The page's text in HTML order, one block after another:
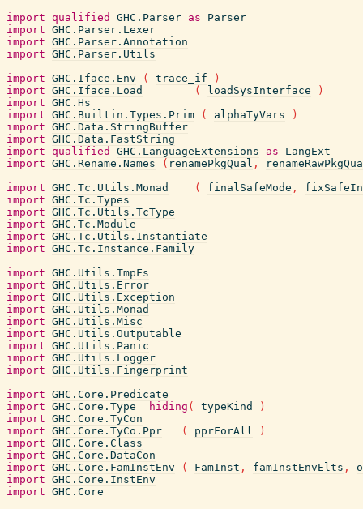
import qualified GHC.Parser as
Parser
import GHC.Parser.Lexer
import GHC.Parser.Annotation
import GHC.Parser.Utils
import GHC.Iface.Env ( trace_if
)
import GHC.Iface.Load ( loadSysInterface
)
import GHC.Hs
import GHC.Builtin.Types.Prim ( alphaTyVars
)
import GHC.Data.StringBuffer
import GHC.Data.FastString
import qualified GHC.LanguageExtensions as
LangExt
import GHC.Rename.Names ( renamePkgQual ,
import GHC.Tc.Utils.Monad ( finalSafeMode ,
import GHC.Tc.Types
import GHC.Tc.Utils.TcType
import GHC.Tc.Module
import GHC.Tc.Utils.Instantiate
import GHC.Tc.Instance.Family
import GHC.Utils.TmpFs
import GHC.Utils.Error
import GHC.Utils.Exception
import GHC.Utils.Monad
import GHC.Utils.Misc
import GHC.Utils.Outputable
import GHC.Utils.Panic
import GHC.Utils.Logger
import GHC.Utils.Fingerprint
import GHC.Core.Predicate
import GHC.Core.Type hiding ( typeKind
)
import GHC.Core.TyCon
import GHC.Core.TyCo.Ppr ( pprForAll
)
import GHC.Core.Class
import GHC.Core.DataCon
import GHC.Core.FamInstEnv ( FamInst , famInstEnvElts ,
import GHC.Core.InstEnv
import GHC.Core